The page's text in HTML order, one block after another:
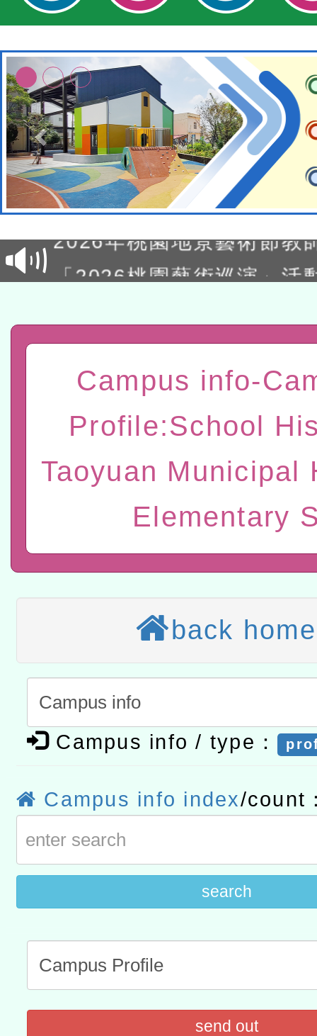
轉知經濟部水利署委託財
研究院辦理「115年表揚
115年8月22日(星期六)辦
航」
「2026桃園藝術巡演」活
進學校輔導計畫師資專業
民族教育政策研討會「原
轉知教育部國民及學前教
研習實施計畫－夢的N次
北場」計畫
臺北學習中心115年度第2
班」招生簡章及EDM
轉知有關國立成功大學辦
共融平台-教案暨教學示範
教育部國民及學前教育署
COVID-19疫苗接種計畫
轉知經濟部水利署委託財
研究院辦理「115年表揚
115年8月22日(星期六)辦
「2026桃園藝術巡演」活
灣師範大學辦理「114至
進學校輔導計畫師資專業
函轉國家教育研究院中心
民族教育政策研討會「原
趨勢與發展」
轉知教育部國民及學前教
政府教育局辦理「115年
研習實施計畫－夢的N次
北場」計畫
函轉國立臺灣師範大學辦
臺北學習中心115年度第2
班」招生簡章及EDM
轉知有關國立成功大學辦
共融平台-教案暨教學示範
章
教育部國民及學前教育署
COVID-19疫苗接種計畫
擴大為「滿6個月以上尚
措施，延長至115年9月28
Campus info-
Profile:School
Taoyuan Municipal
Elementary
back home
Campus info / type：
Campus info index/count
search
send out